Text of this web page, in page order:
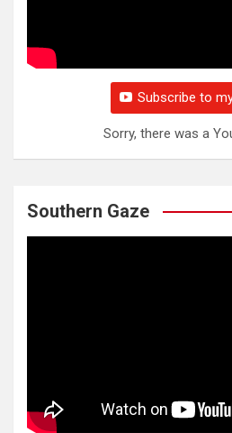
Subscribe to
Sorry, there was a
Southern Gaze